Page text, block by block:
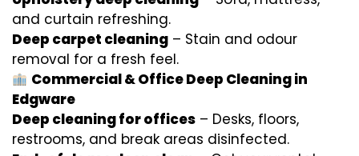
and curtain refreshing.
Deep carpet cleaning – Stain and odour
removal for a fresh feel.
Commercial & Office Deep Cleaning in
Edgware
Deep cleaning for offices – Desks, floors,
restrooms, and break areas disinfected.